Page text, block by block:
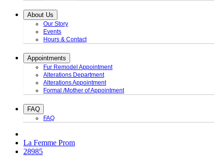
About Us
Our Story
Events
Hours & Contact
Appointments
Fur Remodel Appointment
Alterations Department
Alterations Appointment
Formal /Mother of Appointment
FAQ
FAQ
La Femme Prom
28985